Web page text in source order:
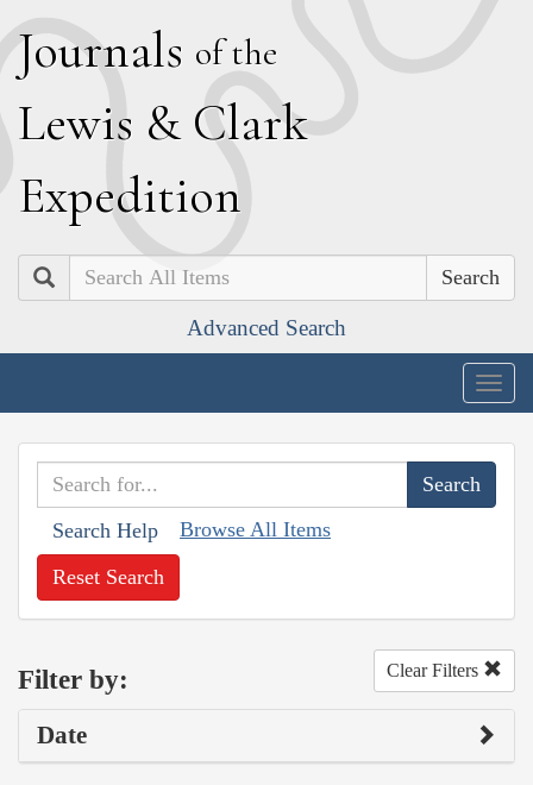
Journals of the
Lewis & Clark
Expedition
Search
Advanced Search
Search Help Browse All Items
Reset Search
Filter by: Clear Filters
Date